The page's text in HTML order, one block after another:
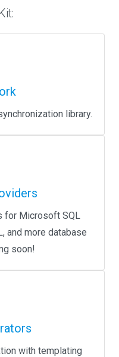
library.
for Microsoft SQL
and more database
soon!
with templating